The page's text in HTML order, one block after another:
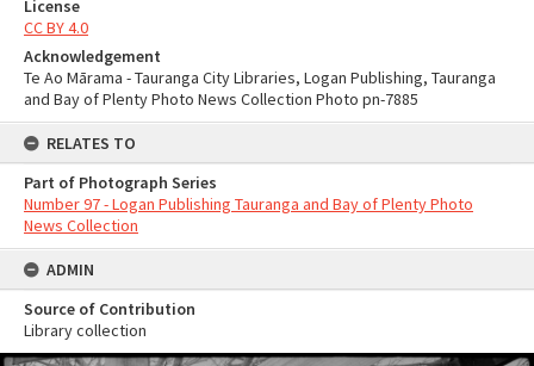
License
CC BY 4.0
Acknowledgement
Te Ao Mārama - Tauranga City Libraries, Logan Publishing, Tauranga
and Bay of Plenty Photo News Collection Photo pn-7885
RELATES TO
Part of Photograph Series
Number 97 - Logan Publishing Tauranga and Bay of Plenty Photo
News Collection
ADMIN
Source of Contribution
Library collection